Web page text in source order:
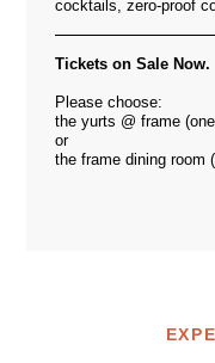
cocktails, zero-proof
Tickets on Sale Now.
Please choose:
the yurts @ frame
or
the frame dining room